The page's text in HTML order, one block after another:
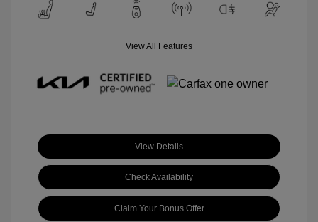
View All Features
View Details
Check Availability
Claim Your Bonus Offer